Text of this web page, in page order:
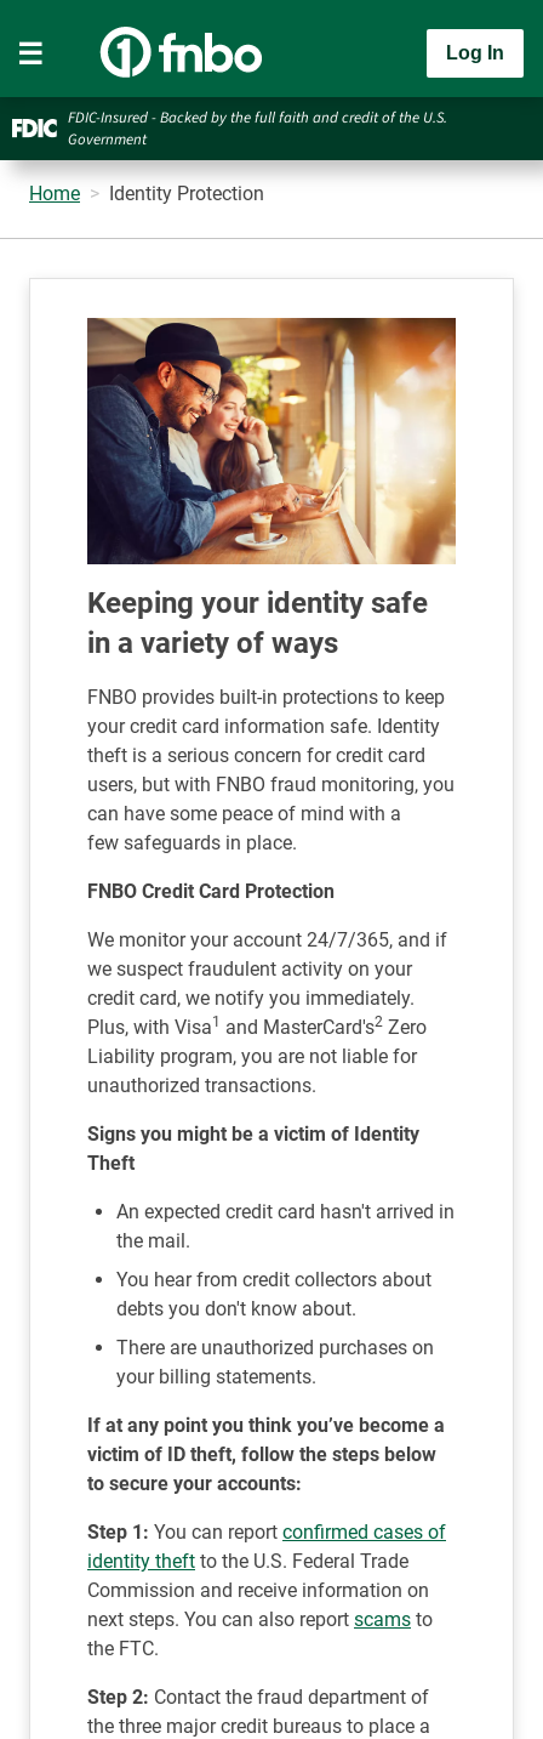
Log In
FDIC-Insured - Backed by the full faith and credit of the U.S.
Government
Home Identity Protection
Keeping your identity safe
in a variety of ways
FNBO provides built-in protections to keep
your credit card information safe. Identity
theft is a serious concern for credit card
users, but with FNBO fraud monitoring, you
can have some peace of mind with a
few safeguards in place.
FNBO Credit Card Protection
We monitor your account 24/7/365, and if
we suspect fraudulent activity on your
credit card, we notify you immediately.
Plus, with Visa1 and MasterCard's2 Zero
Liability program, you are not liable for
unauthorized transactions.
Signs you might be a victim of Identity
Theft
An expected credit card hasn't arrived in
the mail.
You hear from credit collectors about
debts you don't know about.
There are unauthorized purchases on
your billing statements.
If at any point you think you’ve become a
victim of ID theft, follow the steps below
to secure your accounts:
Step 1: You can report confirmed cases of
identity theft to the U.S. Federal Trade
Commission and receive information on
next steps. You can also report scams to
the FTC.
Step 2: Contact the fraud department of
the three major credit bureaus to place a